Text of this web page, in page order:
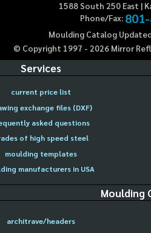
1588 South 250 East |
Phone/Fax:
Moulding Catalog
© Copyright 1997 - 2026Mirror
Services
current price list
exchange files (DXF)
asked questions
of high speed steel
moulding templates
manufacturers in USA
Moulding
architrave/headers